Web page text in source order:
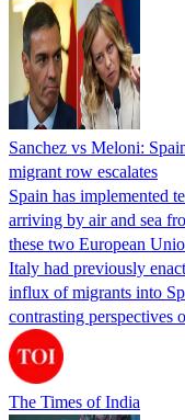
Sanchez vs Meloni:
migrant row escalates
Spain has implemented
arriving by air and sea
these two European
Italy had previously
influx of migrants into
contrasting
The Times of India